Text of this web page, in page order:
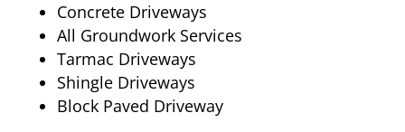
Concrete Driveways
All Groundwork Services
Tarmac Driveways
Shingle Driveways
Block Paved Driveway